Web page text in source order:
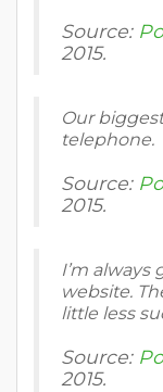
Source:
2015.
Our
telephone.
Source:
2015.
I’m always
website.
little less
Source:
2015.